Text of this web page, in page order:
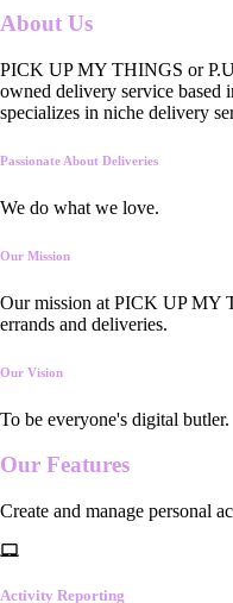
About Us
PICK UP MY THINGS or
owned delivery service based
specializes in niche delivery
Passionate About Deliveries
We do what we love.
Our Mission
Our mission at PICK UP MY
errands and deliveries.
Our Vision
To be everyone's digital butler.
Our Features
Create and manage personal
Activity Reporting